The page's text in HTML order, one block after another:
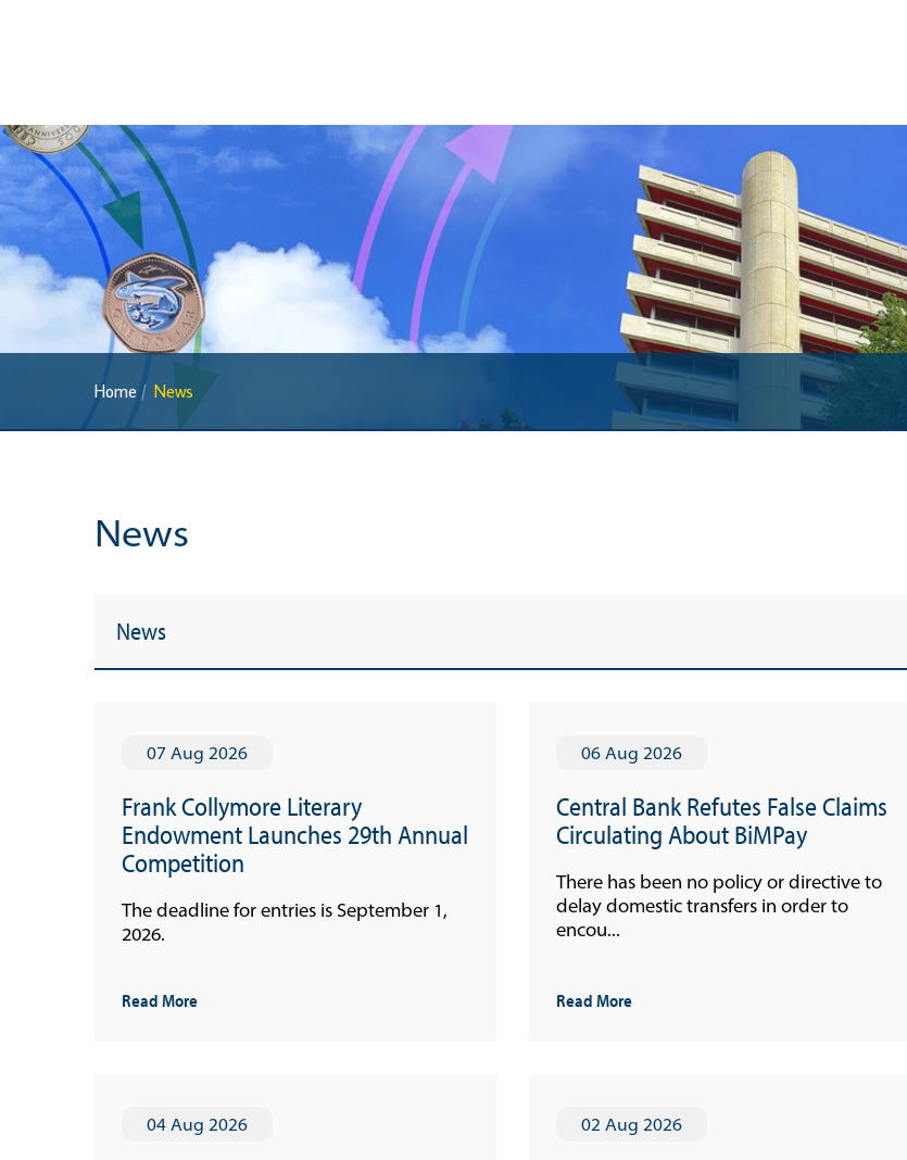
Economics in Everyday Life
Economic Press Releases
Balance of Payments
Balance of Payments Survey 2026
Balance of Payments Survey 2025
Balance of Payments Survey 2024
Calendar of Events
Series)
Financing Schemes
Useful Links
Media
Home News
News
News
07 Aug 2026
Frank Collymore Literary
Endowment Launches 29th Annual
Competition
The deadline for entries is September 1,
2026.
Read More
06 Aug 2026
Central Bank Refutes False Claims
Circulating About BiMPay
There has been no policy or directive to
delay domestic transfers in order to
encou...
Read More
04 Aug 2026 02 Aug 2026